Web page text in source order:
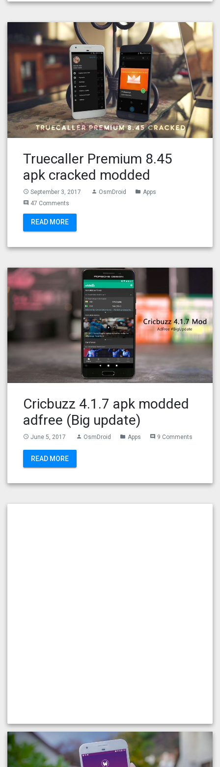
Truecaller Premium 8.45
apk cracked modded
access_time September 3, 2017 person OsmDroid folder Apps
comment 47 Comments
READ MORE
Cricbuzz 4.1.7 apk modded
adfree (Big update)
access_time June 5, 2017 person OsmDroid folder Apps comment 9 Comments
READ MORE